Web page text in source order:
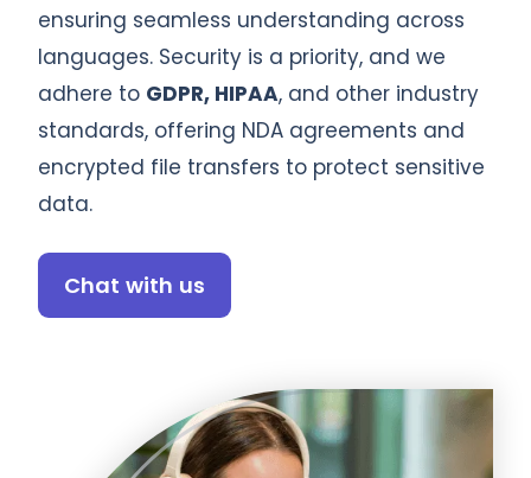
ensuring seamless understanding across
languages. Security is a priority, and we
adhere to GDPR, HIPAA, and other industry
standards, offering NDA agreements and
encrypted file transfers to protect sensitive
data.
Chat with us